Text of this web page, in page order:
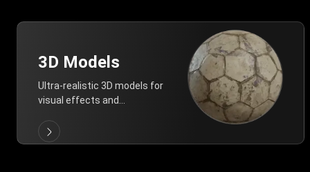
3D Models
Ultra-realistic 3D models for
visual effects and